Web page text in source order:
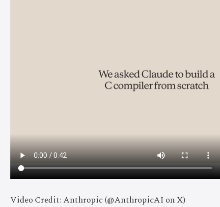
Video Credit: Anthropic (@AnthropicAI on X)